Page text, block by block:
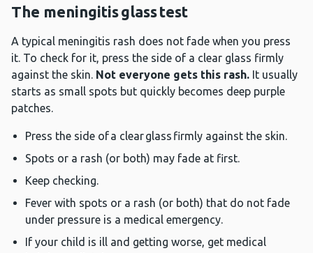
The meningitis glass test
A typical meningitis rash does not fade when you press
it. To check for it, press the side of a clear glass firmly
against the skin. Not everyone gets this rash. It usually
starts as small spots but quickly becomes deep purple
patches.
Press the side of a clear glass firmly against the skin.
Spots or a rash (or both) may fade at first.
Keep checking.
Fever with spots or a rash (or both) that do not fade
under pressure is a medical emergency.
If your child is ill and getting worse, get medical